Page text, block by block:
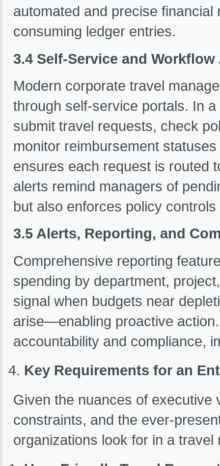
automated and precise
consuming ledger entries.
3.4 Self-Service and
Modern corporate travel
through self-service portals. In
submit travel requests, check
monitor reimbursement
ensures each request is routed
alerts remind managers of
but also enforces policy
3.5 Alerts, Reporting, and
Comprehensive reporting
spending by department,
signal when budgets near
arise—enabling proactive
accountability and compliance,
Key Requirements for an
Given the nuances of
constraints, and the ever-
organizations look for in a travel